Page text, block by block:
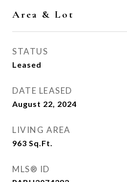
Area & Lot
STATUS
Leased
DATE LEASED
August 22, 2024
LIVING AREA
963 Sq.Ft.
MLS® ID